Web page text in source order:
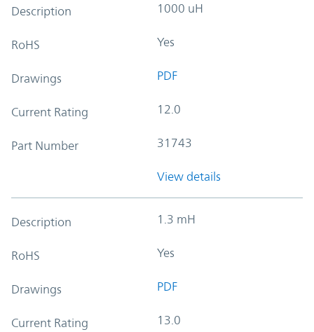
Description 1000 uH
RoHS Yes
Drawings PDF
Current Rating 12.0
Part Number 31743
View details
Description 1.3 mH
RoHS Yes
Drawings PDF
Current Rating 13.0